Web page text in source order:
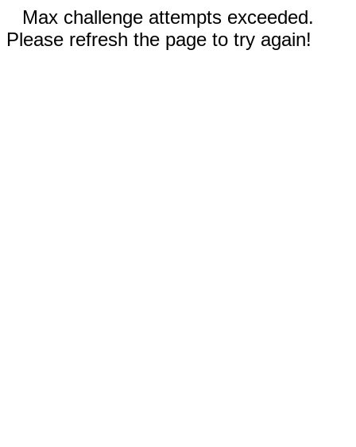
Max challenge attempts exceeded.
Please refresh the page to try again!